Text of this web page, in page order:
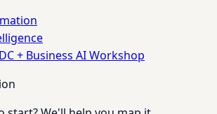
+ Business AI Workshop